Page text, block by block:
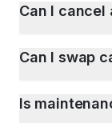
Can I cancel
Can I swap
Is